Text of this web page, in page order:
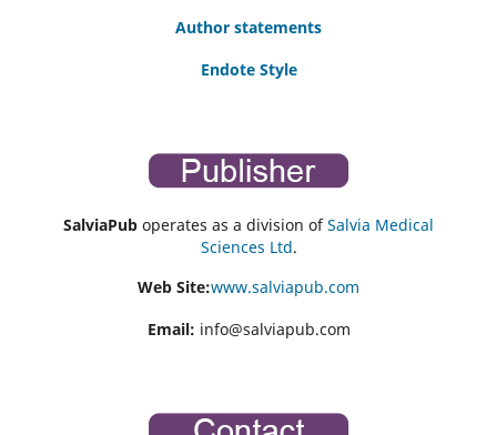
Author statements
Endote Style
SalviaPub operates as a division ofSalvia Medical
Sciences Ltd.
Web Site:www.salviapub.com
Email: info@salviapub.com